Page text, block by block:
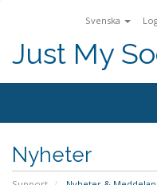
Svenska
Just My
Nyheter